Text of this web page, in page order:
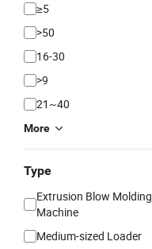
≥5
>50
16-30
>9
21~40
More
Type
Extrusion Blow Molding
Machine
Medium-sized Loader